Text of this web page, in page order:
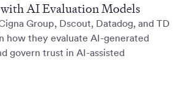
AI Evaluation Models
Group, Dscout, Datadog, and TD
how they evaluate AI-generated
govern trust in AI-assisted